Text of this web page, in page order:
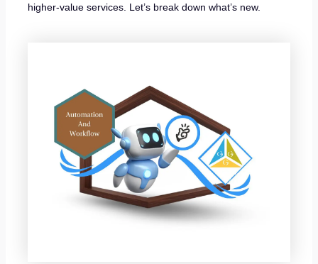
higher-value services. Let’s break down what’s new.